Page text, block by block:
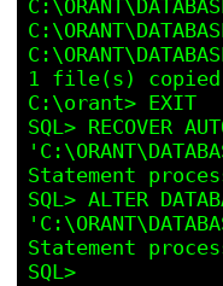
1 file(s)
C:\orant> EXIT
SQL> RECOVER
Statement
SQL> ALTER
Statement
SQL>